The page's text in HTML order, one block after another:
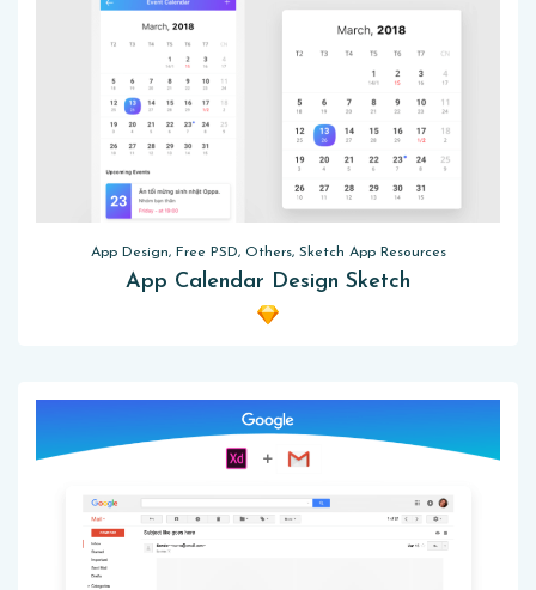
App Design, Free PSD, Others, Sketch App Resources
App Calendar Design Sketch